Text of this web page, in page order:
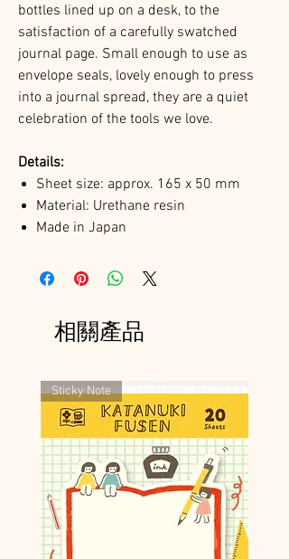
bottles lined up on a desk, to the
satisfaction of a carefully swatched
journal page. Small enough to use as
envelope seals, lovely enough to press
into a journal spread, they are a quiet
celebration of the tools we love.
Details:
Sheet size: approx. 165 x 50 mm
Material: Urethane resin
Made in Japan
相關產品
Sticky Note